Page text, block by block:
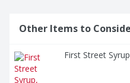
Other Items to
First Street